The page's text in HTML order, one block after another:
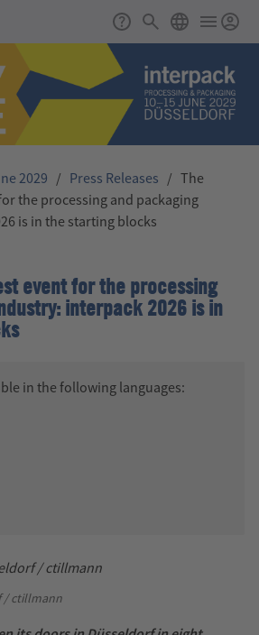
SupportSearchENGLISH
2029 / Press Releases / The
the processing and packaging
is in the starting blocks
event for the processing
interpack 2026 is in
in the following languages:
/ ctillmann